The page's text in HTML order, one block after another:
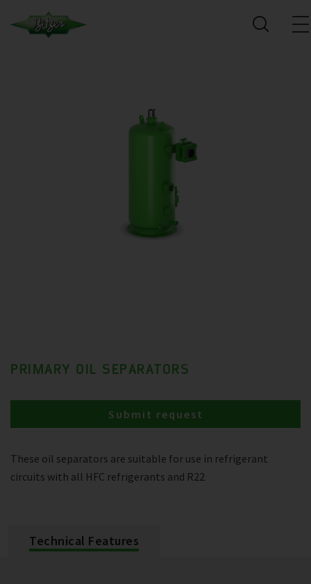
PRIMARY OIL SEPARATORS
These oil separators are suitable for use in refrigerant
circuits with all HFC refrigerants and R22
Submit request
Technical Features